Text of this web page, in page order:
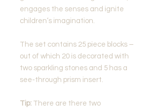
engages the senses and ignite
children’s imagination.
The set contains 25 piece blocks –
out of which 20 is decorated with
two sparkling stones and 5 has a
see-through prism insert.
Tip: There are there two